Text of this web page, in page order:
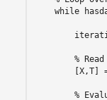
while
%
[X,T]
%